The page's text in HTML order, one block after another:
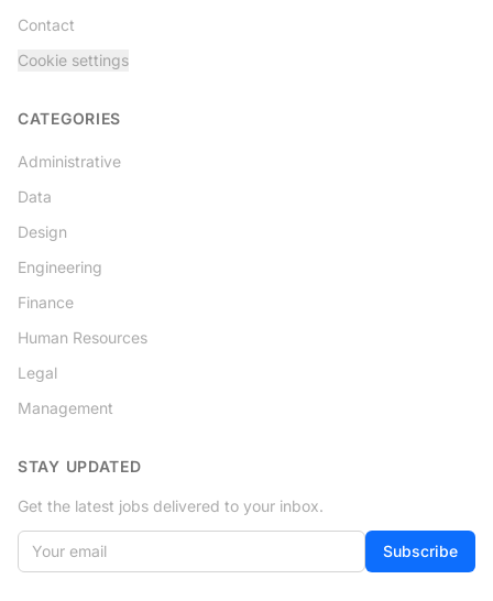
Contact
Cookie settings
CATEGORIES
Administrative
Data
Design
Engineering
Finance
Human Resources
Legal
Management
STAY UPDATED
Get the latest jobs delivered to your inbox.
Your email Subscribe